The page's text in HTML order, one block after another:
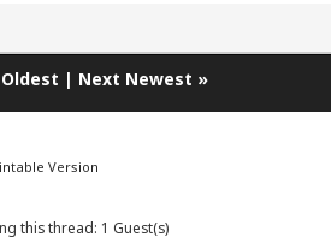
| Next Newest »
Version
this thread: 1 Guest(s)